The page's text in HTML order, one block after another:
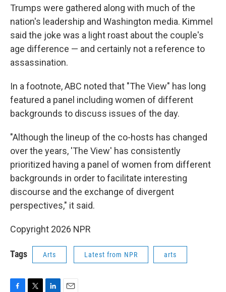
Trumps were gathered along with much of the
nation's leadership and Washington media. Kimmel
said the joke was a light roast about the couple's
age difference — and certainly not a reference to
assassination.
In a footnote, ABC noted that "The View" has long
featured a panel including women of different
backgrounds to discuss issues of the day.
"Although the lineup of the co-hosts has changed
over the years, 'The View' has consistently
prioritized having a panel of women from different
backgrounds in order to facilitate interesting
discourse and the exchange of divergent
perspectives," it said.
Copyright 2026 NPR
Tags Arts Latest from NPR arts